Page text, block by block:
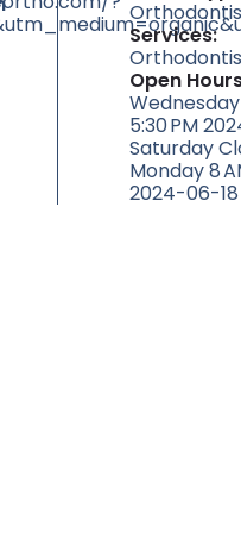
Services:
Open
5:30 PM
Saturday
Monday 8
2024-06-18